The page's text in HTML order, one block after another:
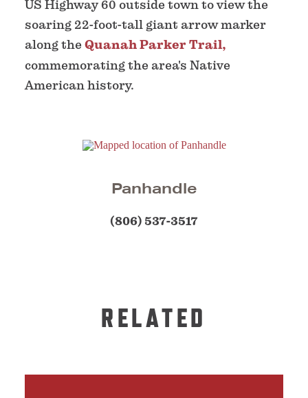
US Highway 60 outside town to view the
soaring 22-foot-tall giant arrow marker
along the Quanah Parker Trail,
commemorating the area's Native
American history.
Panhandle
(806) 537-3517
RELATED